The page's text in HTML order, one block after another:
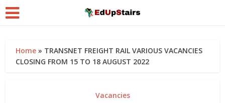
Home » TRANSNET FREIGHT RAIL VARIOUS VACANCIES
CLOSING FROM 15 TO 18 AUGUST 2022
Vacancies